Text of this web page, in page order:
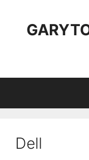
content
Dell